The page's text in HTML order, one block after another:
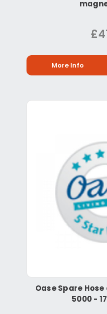
More Info
Oase Spare
5000 -